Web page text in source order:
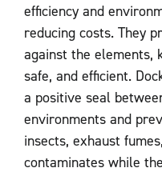
efficiency and
reducing costs. They
against the elements,
safe, and efficient.
a positive seal
environments and
insects, exhaust
contaminates while